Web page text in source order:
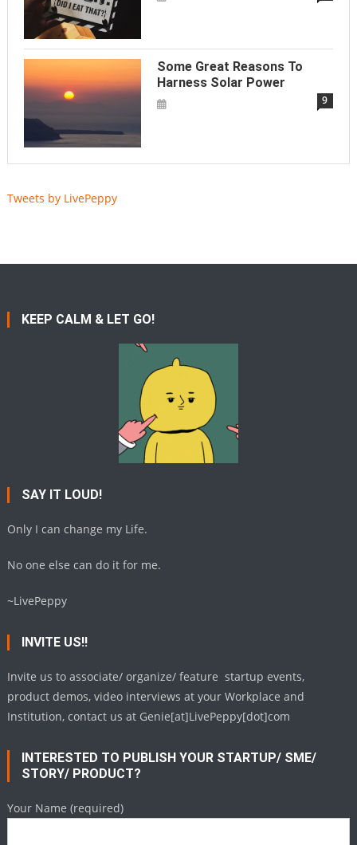
Some Great Reasons To
Harness Solar Power
9
Tweets by LivePeppy
KEEP CALM & LET GO!
SAY IT LOUD!
Only I can change my Life.
No one else can do it for me.
~LivePeppy
INVITE US!!
Invite us to associate/ organize/ feature startup events,
product demos, video interviews at your Workplace and
Institution, contact us at Genie[at]LivePeppy[dot]com
INTERESTED TO PUBLISH YOUR STARTUP/ SME/
STORY/ PRODUCT?
Your Name (required)